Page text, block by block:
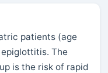
patients (age
The
is the risk of rapid